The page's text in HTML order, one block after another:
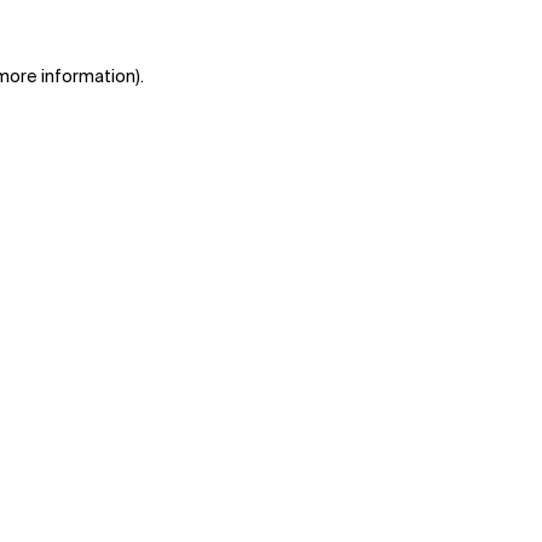
information).